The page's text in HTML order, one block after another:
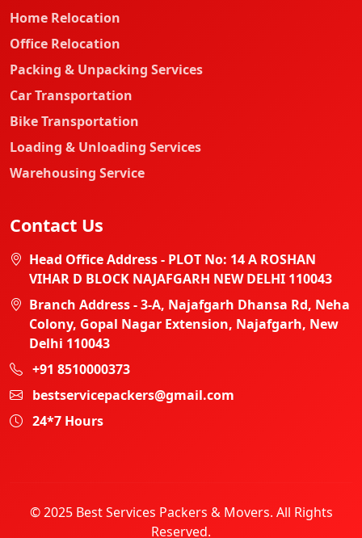
Home Relocation
Office Relocation
Packing & Unpacking Services
Car Transportation
Bike Transportation
Loading & Unloading Services
Warehousing Service
Contact Us
Head Office Address - PLOT No: 14 A ROSHAN
VIHAR D BLOCK NAJAFGARH NEW DELHI 110043
Branch Address - 3-A, Najafgarh Dhansa Rd, Neha
Colony, Gopal Nagar Extension, Najafgarh, New
Delhi 110043
+91 8510000373
bestservicepackers@gmail.com
24*7 Hours
© 2025 Best Services Packers & Movers. All Rights
Reserved.